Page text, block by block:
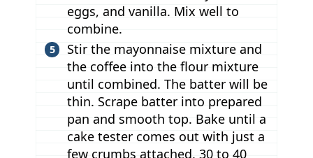
eggs, and vanilla. Mix well to
combine.
Stir the mayonnaise mixture and
the coffee into the flour mixture
until combined. The batter will be
thin. Scrape batter into prepared
pan and smooth top. Bake until a
cake tester comes out with just a
few crumbs attached, 30 to 40